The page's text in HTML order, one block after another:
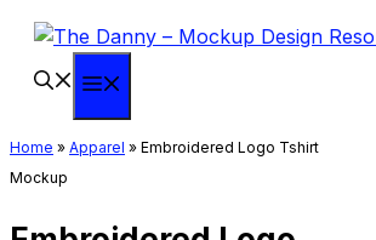
Skip
content
Home » Apparel » Embroidered Logo Tshirt
Mockup